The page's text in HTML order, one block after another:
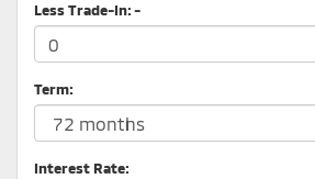
Less Trade-In: -
Term:
Interest Rate: